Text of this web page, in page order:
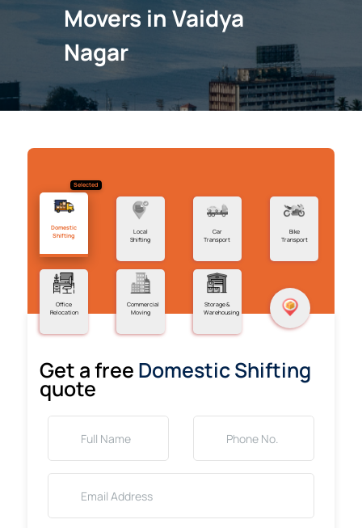
Movers in Vaidya
Nagar
Selected
Domestic
Shifting
Local
Shifting
Car
Transport
Bike
Transport
Office
Relocation
Commercial
Moving
Storage &
Warehousing
Get a free Domestic Shifting
quote